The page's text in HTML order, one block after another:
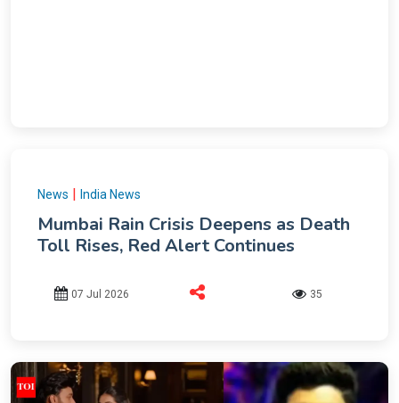
News | India News
Mumbai Rain Crisis Deepens as Death
Toll Rises, Red Alert Continues
07 Jul 2026 35